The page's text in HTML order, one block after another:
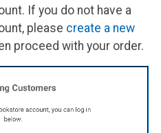
If you do not have a
please create a new
proceed with your order.